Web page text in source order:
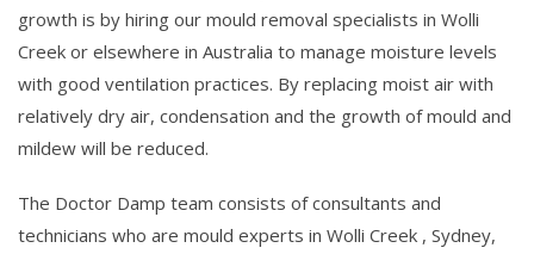
growth is by hiring our mould removal specialists in Wolli
Creek or elsewhere in Australia to manage moisture levels
with good ventilation practices. By replacing moist air with
relatively dry air, condensation and the growth of mould and
mildew will be reduced.
The Doctor Damp team consists of consultants and
technicians who are mould experts in Wolli Creek , Sydney,